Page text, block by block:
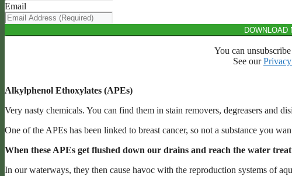
Email
DOWNLOAD
You can
See our
Alkylphenol Ethoxylates (APEs)
Very nasty chemicals. You can find them in stain removers, degreasers and
One of the APEs has been linked to breast cancer, so not a substance you
When these APEs get flushed down our drains and reach the water
In our waterways, they then cause havoc with the reproduction systems of